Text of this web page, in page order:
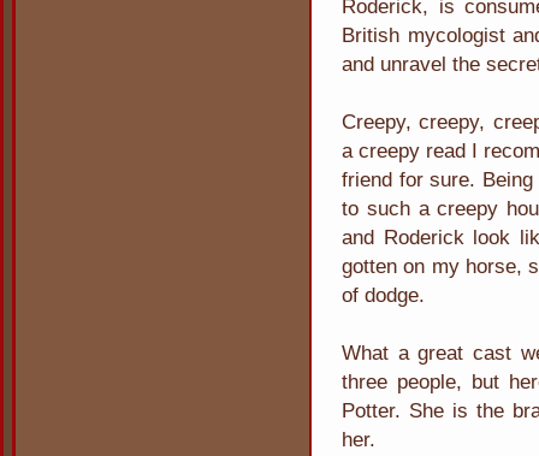
Roderick, is
British mycologist
and unravel the
Creepy, creepy,
a creepy read I
friend for sure.
to such a creepy
and Roderick look
gotten on my horse,
of dodge.
What a great cast
three people, but
Potter. She is the
her.